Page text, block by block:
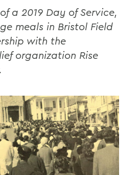
a 2019 Day of Service,
meals in Bristol Field
with the
organization Rise